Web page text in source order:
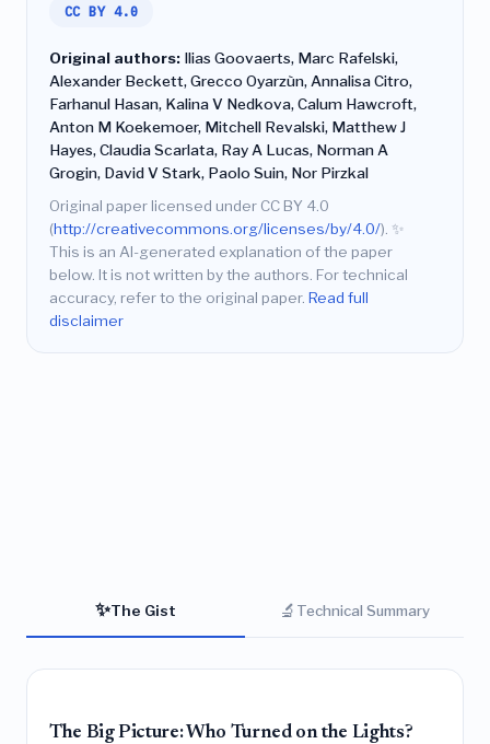
CC BY 4.0
Original authors: Ilias Goovaerts, Marc Rafelski,
Alexander Beckett, Grecco Oyarzùn, Annalisa Citro,
Farhanul Hasan, Kalina V Nedkova, Calum Hawcroft,
Anton M Koekemoer, Mitchell Revalski, Matthew J
Hayes, Claudia Scarlata, Ray A Lucas, Norman A
Grogin, David V Stark, Paolo Suin, Nor Pirzkal
Original paper licensed under CC BY 4.0
(http://creativecommons.org/licenses/by/4.0/). ✨
This is an AI-generated explanation of the paper
below. It is not written by the authors. For technical
accuracy, refer to the original paper. Read full
disclaimer
✨The Gist 🔬 Technical Summary
The Big Picture: Who Turned on the Lights?